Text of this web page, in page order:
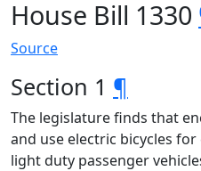
House Bill 1330
Source
Section 1 ¶
The legislature finds that
and use electric bicycles
light duty passenger